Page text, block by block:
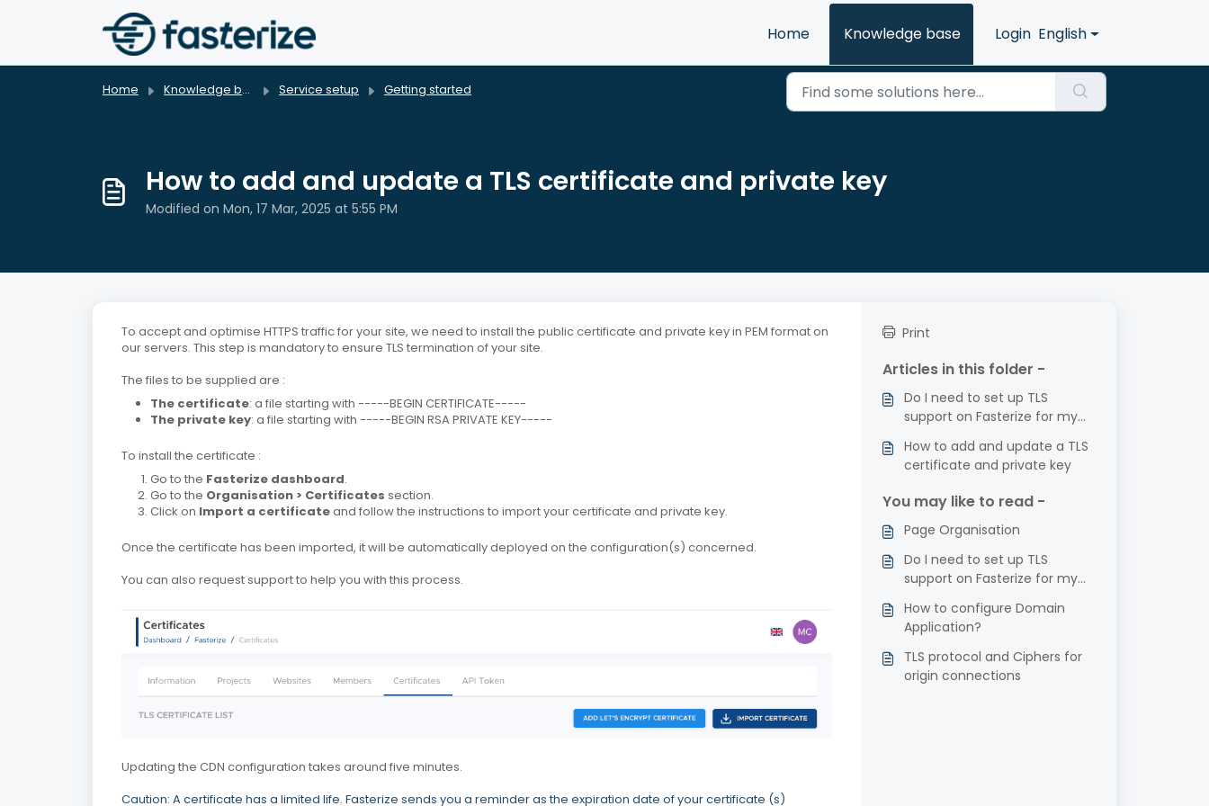
Skip to main content
Home
Knowledge base Login English
Home Knowledge base Service setup Getting started
How to add and update a TLS certificate and private key
Modified on Mon, 17 Mar, 2025 at 5:55 PM
To accept and optimise HTTPS traffic for your site, we need to install the public certificate and private key in PEM format on
our servers. This step is mandatory to ensure TLS termination of your site.
The files to be supplied are :
The certificate: a file starting with -----BEGIN CERTIFICATE-----
The private key: a file starting with -----BEGIN RSA PRIVATE KEY-----
To install the certificate :
Go to the Fasterize dashboard.
Go to the Organisation > Certificates section.
Click on Import a certificateand follow the instructions to import your certificate and private key.
Once the certificate has been imported, it will be automatically deployed on the configuration(s) concerned.
You can also request support to help you with this process.
Updating the CDN configuration takes around five minutes.
Caution: A certificate has a limited life. Fasterize sends you a reminder as the expiration date of your certificate (s)
Print
Articles in this folder -
Do I need to set up TLS
support on Fasterize for my
How to add and update a TLS
certificate and private key
You may like to read -
Page Organisation
Do I need to set up TLS
support on Fasterize for my
How to configure Domain
Application?
TLS protocol and Ciphers for
origin connections